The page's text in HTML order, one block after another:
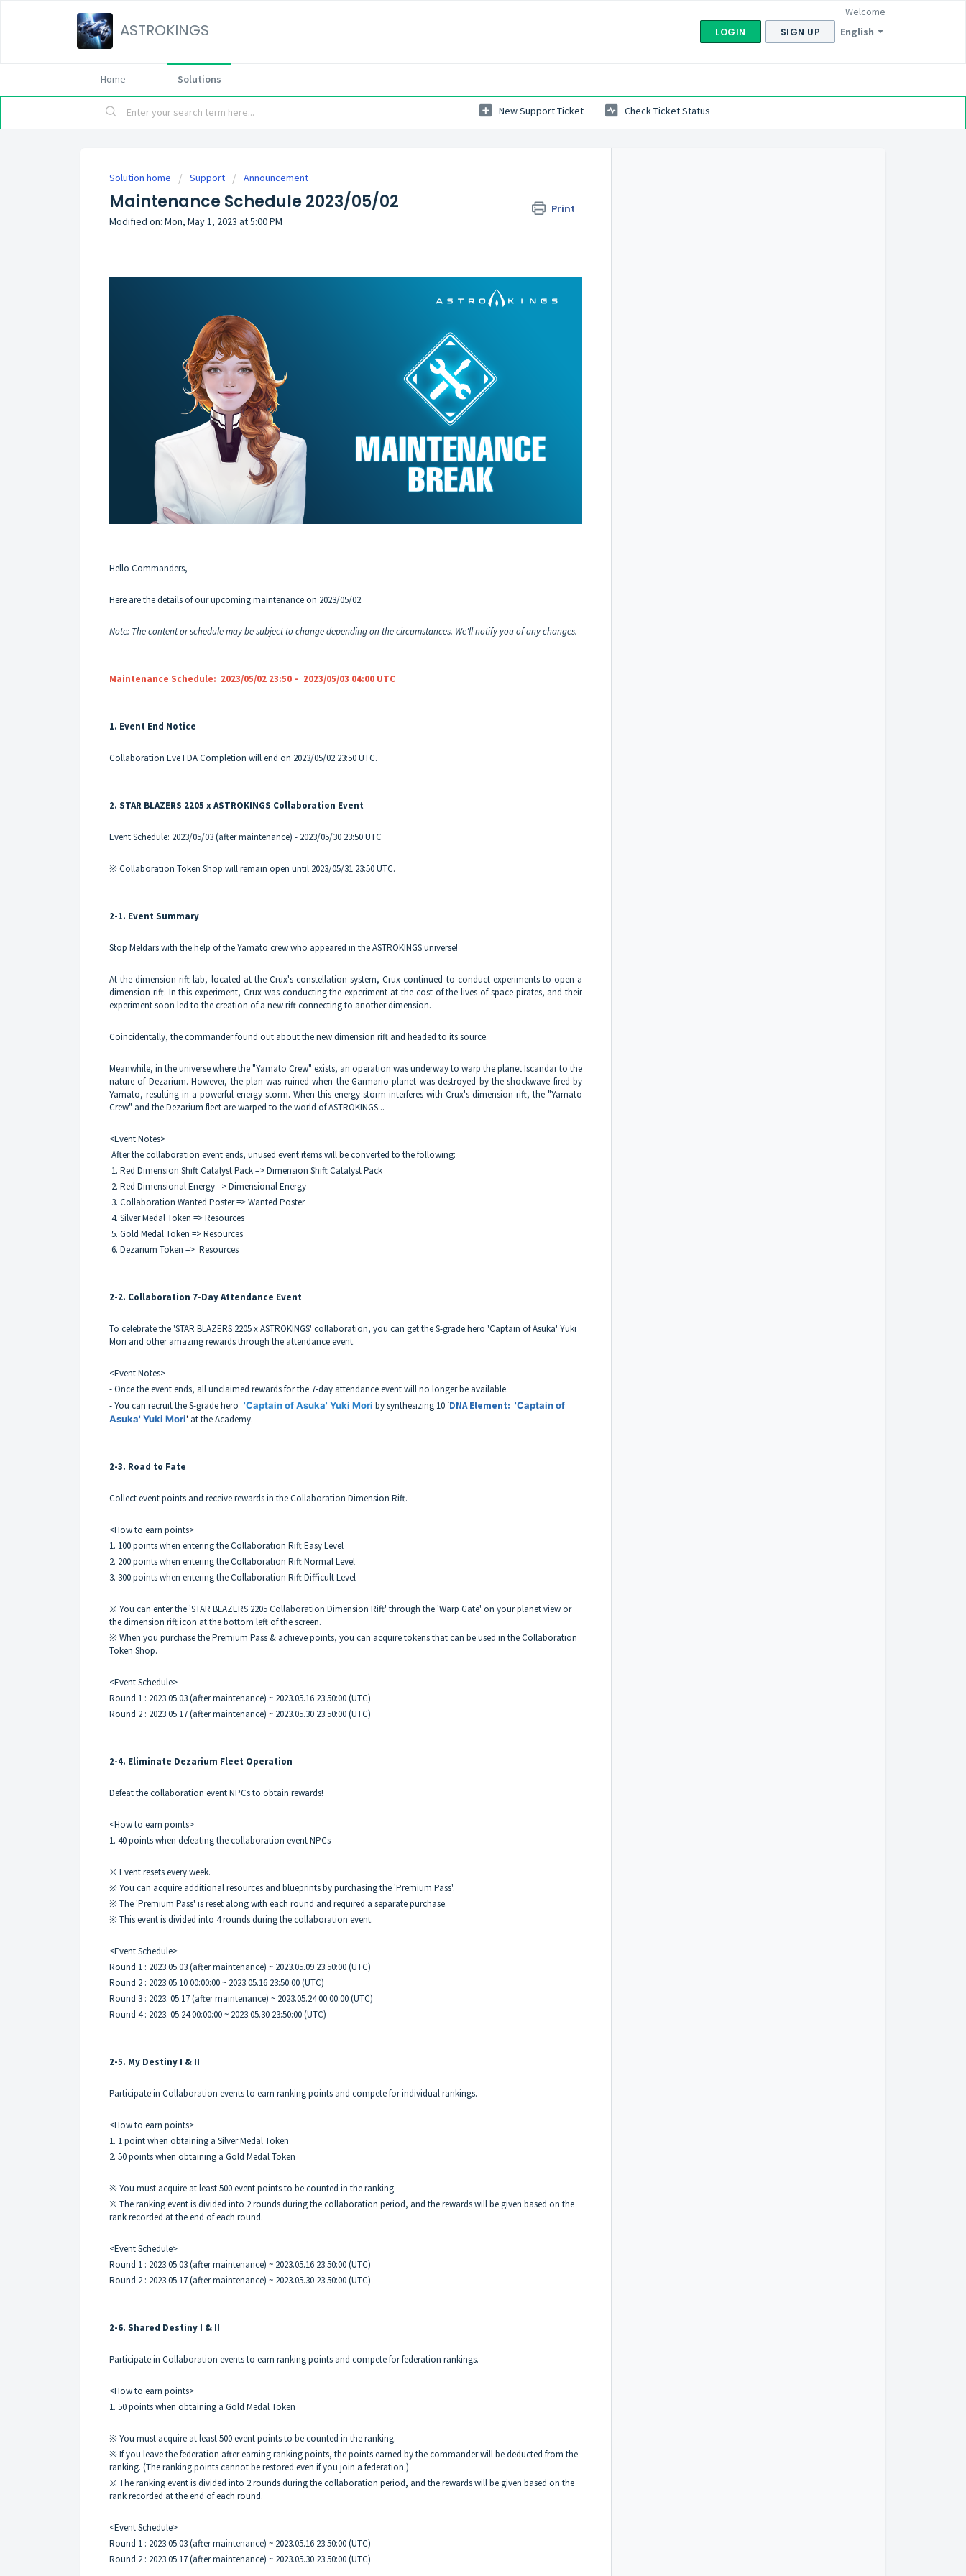
ASTROKINGS English
Welcome
LOGIN SIGN UP
Home Solutions
New Support Ticket Check Ticket Status
Solution home Support Announcement
Maintenance Schedule 2023/05/02 Print
Modified on: Mon, May 1, 2023 at 5:00 PM
Hello Commanders,
Here are the details of our upcoming maintenance on 2023/05/02.
Note: The content or schedule may be subject to change depending on the circumstances. We'll notify you of any changes.
Maintenance Schedule: 2023/05/02 23:50 – 2023/05/03 04:00 UTC
1. Event End Notice
Collaboration Eve FDA Completion will end on 2023/05/02 23:50 UTC.
2. STAR BLAZERS 2205 x ASTROKINGS Collaboration Event
Event Schedule: 2023/05/03 (after maintenance) - 2023/05/30 23:50 UTC
※ Collaboration Token Shop will remain open until 2023/05/31 23:50 UTC.
2-1. Event Summary
Stop Meldars with the help of the Yamato crew who appeared in the ASTROKINGS universe!
At the dimension rift lab, located at the Crux's constellation system, Crux continued to conduct experiments to open a
dimension rift. In this experiment, Crux was conducting the experiment at the cost of the lives of space pirates, and their
experiment soon led to the creation of a new rift connecting to another dimension.
Coincidentally, the commander found out about the new dimension rift and headed to its source.
Meanwhile, in the universe where the "Yamato Crew" exists, an operation was underway to warp the planet Iscandar to the
nature of Dezarium. However, the plan was ruined when the Garmario planet was destroyed by the shockwave fired by
Yamato, resulting in a powerful energy storm. When this energy storm interferes with Crux's dimension rift, the "Yamato
Crew" and the Dezarium fleet are warped to the world of ASTROKINGS...
<Event Notes>
After the collaboration event ends, unused event items will be converted to the following:
1. Red Dimension Shift Catalyst Pack => Dimension Shift Catalyst Pack
2. Red Dimensional Energy => Dimensional Energy
3. Collaboration Wanted Poster => Wanted Poster
4. Silver Medal Token => Resources
5. Gold Medal Token => Resources
6. Dezarium Token => Resources
2-2. Collaboration 7-Day Attendance Event
To celebrate the 'STAR BLAZERS 2205 x ASTROKINGS' collaboration, you can get the S-grade hero 'Captain of Asuka' Yuki
Mori and other amazing rewards through the attendance event.
<Event Notes>
- Once the event ends, all unclaimed rewards for the 7-day attendance event will no longer be available.
- You can recruit the S-grade hero 'Captain of Asuka' Yuki Mori by synthesizing 10 ‘DNA Element: 'Captain of
Asuka' Yuki Mori' at the Academy.
2-3. Road to Fate
Collect event points and receive rewards in the Collaboration Dimension Rift.
<How to earn points>
1. 100 points when entering the Collaboration Rift Easy Level
2. 200 points when entering the Collaboration Rift Normal Level
3. 300 points when entering the Collaboration Rift Difficult Level
※ You can enter the 'STAR BLAZERS 2205 Collaboration Dimension Rift' through the 'Warp Gate' on your planet view or
the dimension rift icon at the bottom left of the screen.
※ When you purchase the Premium Pass & achieve points, you can acquire tokens that can be used in the Collaboration
Token Shop.
<Event Schedule>
Round 1 : 2023.05.03 (after maintenance) ~ 2023.05.16 23:50:00 (UTC)
Round 2 : 2023.05.17 (after maintenance) ~ 2023.05.30 23:50:00 (UTC)
2-4. Eliminate Dezarium Fleet Operation
Defeat the collaboration event NPCs to obtain rewards!
<How to earn points>
1. 40 points when defeating the collaboration event NPCs
※ Event resets every week.
※ You can acquire additional resources and blueprints by purchasing the 'Premium Pass'.
※ The 'Premium Pass' is reset along with each round and required a separate purchase.
※ This event is divided into 4 rounds during the collaboration event.
<Event Schedule>
Round 1 : 2023.05.03 (after maintenance) ~ 2023.05.09 23:50:00 (UTC)
Round 2 : 2023.05.10 00:00:00 ~ 2023.05.16 23:50:00 (UTC)
Round 3 : 2023. 05.17 (after maintenance) ~ 2023.05.24 00:00:00 (UTC)
Round 4 : 2023. 05.24 00:00:00 ~ 2023.05.30 23:50:00 (UTC)
2-5. My Destiny I & II
Participate in Collaboration events to earn ranking points and compete for individual rankings.
<How to earn points>
1. 1 point when obtaining a Silver Medal Token
2. 50 points when obtaining a Gold Medal Token
※ You must acquire at least 500 event points to be counted in the ranking.
※ The ranking event is divided into 2 rounds during the collaboration period, and the rewards will be given based on the
rank recorded at the end of each round.
<Event Schedule>
Round 1 : 2023.05.03 (after maintenance) ~ 2023.05.16 23:50:00 (UTC)
Round 2 : 2023.05.17 (after maintenance) ~ 2023.05.30 23:50:00 (UTC)
2-6. Shared Destiny I & II
Participate in Collaboration events to earn ranking points and compete for federation rankings.
<How to earn points>
1. 50 points when obtaining a Gold Medal Token
※ You must acquire at least 500 event points to be counted in the ranking.
※ If you leave the federation after earning ranking points, the points earned by the commander will be deducted from the
ranking. (The ranking points cannot be restored even if you join a federation.)
※ The ranking event is divided into 2 rounds during the collaboration period, and the rewards will be given based on the
rank recorded at the end of each round.
<Event Schedule>
Round 1 : 2023.05.03 (after maintenance) ~ 2023.05.16 23:50:00 (UTC)
Round 2 : 2023.05.17 (after maintenance) ~ 2023.05.30 23:50:00 (UTC)